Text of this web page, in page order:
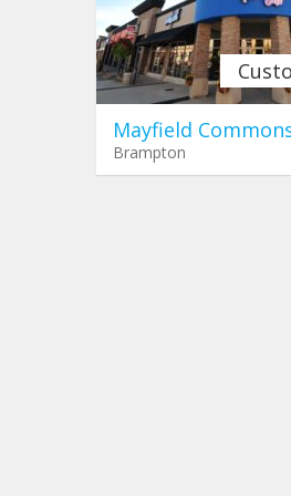
Mayfield
Brampton